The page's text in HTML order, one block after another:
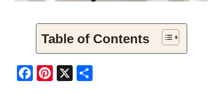
Table of Contents
F
Pi
X